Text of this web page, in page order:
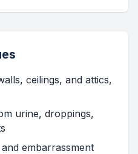
ceilings, and attics,
urine, droppings,
embarrassment